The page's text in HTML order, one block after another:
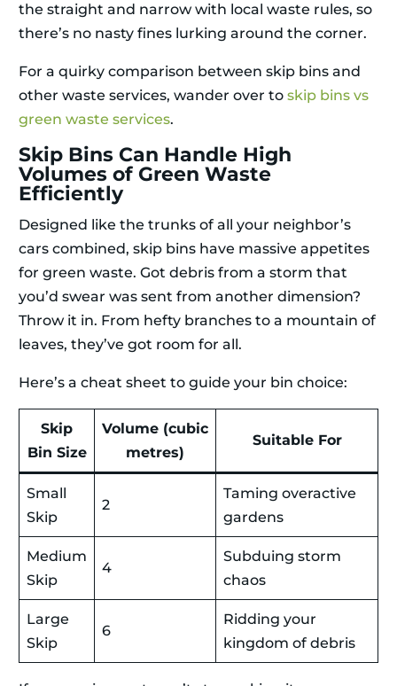
the straight and narrow with local waste rules, so
there’s no nasty fines lurking around the corner.
For a quirky comparison between skip bins and
other waste services, wander over to skip bins vs
green waste services.
Skip Bins Can Handle High
Volumes of Green Waste
Efficiently
Designed like the trunks of all your neighbor’s
cars combined, skip bins have massive appetites
for green waste. Got debris from a storm that
you’d swear was sent from another dimension?
Throw it in. From hefty branches to a mountain of
leaves, they’ve got room for all.
Here’s a cheat sheet to guide your bin choice:
Skip
Bin Size
Volume (cubic
metres)
Suitable For
Small
Skip
2
Taming overactive
gardens
Medium
Skip
4
Subduing storm
chaos
Large
Skip
6
Ridding your
kingdom of debris